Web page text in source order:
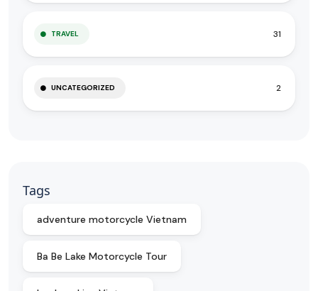
TRAVEL 31
UNCATEGORIZED 2
Tags
adventure motorcycle Vietnam
Ba Be Lake Motorcycle Tour